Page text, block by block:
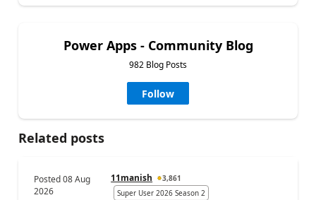
Power Apps - Community Blog
982 Blog Posts
Follow
Related posts
Posted08 Aug
2026
11manish
3,861
Super User 2026 Season 2